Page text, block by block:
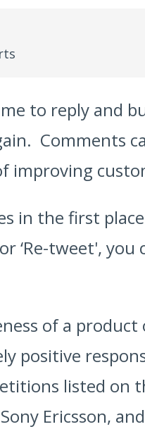
to reply and
Comments
improving
in the first
‘Re-tweet', you
of a product
positive
listed on
Ericsson,